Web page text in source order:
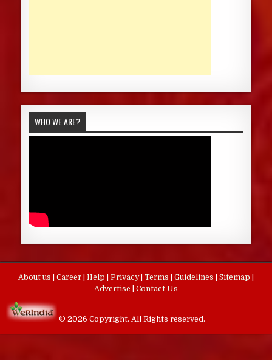
WHO WE ARE?
About us Career Help Privacy Terms Guidelines Sitemap
Advertise
Contact Us
© 2026 Copyright. All Rights reserved.